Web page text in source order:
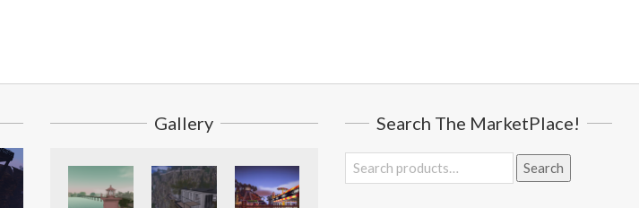
Gallery Search The MarketPlace!
Search
for:
Search